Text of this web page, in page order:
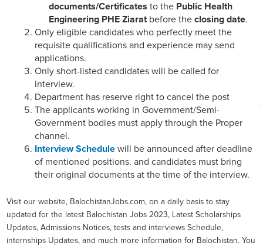
documents/Certificates to the Public Health
Engineering PHE Ziaratbefore the closing date.
Only eligible candidates who perfectly meet the
requisite qualifications and experience may send
applications.
Only short-listed candidates will be called for
interview.
Department has reserve right to cancel the post
The applicants working in Government/Semi-
Government bodies must apply through the Proper
channel.
Interview Schedule will be announced after deadline
of mentioned positions. and candidates must bring
their original documents at the time of the interview.
Visit our website, BalochistanJobs.com, on a daily basis to stay
updated for the latest Balochistan Jobs 2023, Latest Scholarships
Updates, Admissions Notices, tests and interviews Schedule,
internships Updates, and much more information for Balochistan. You